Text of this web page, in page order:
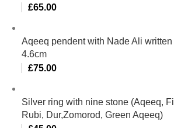
£65.00
Aqeeq pendent with Nade Ali
4.6cm
£75.00
Silver ring with nine stone (Aqeeq,
Rubi, Dur,Zomorod, Green Aqeeq)